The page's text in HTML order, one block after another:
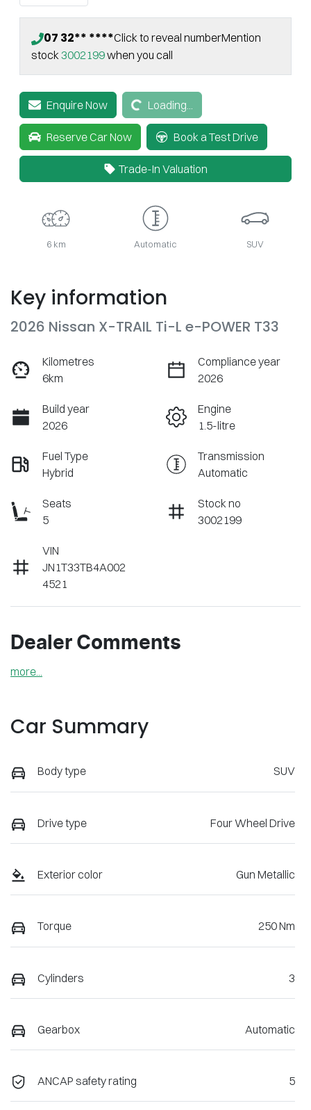
07 32** ****Click to reveal numberMention
stock3002199when you call
Enquire NowLoading... Loading...
Reserve Car Now Book a Test Drive
Trade-In Valuation
6 km Automatic SUV
Key information
2026 Nissan X-TRAIL Ti-L e-POWER T33
Kilometres
6km
Compliance year
2026
Build year
2026
Engine
1.5-litre
Fuel Type
Hybrid
Transmission
Automatic
Seats
5
Stock no
3002199
VIN
JN1T33TB4A002
4521
Dealer Comments
more...
Car Summary
Body type SUV
Drive type Four Wheel Drive
Exterior color Gun Metallic
Torque 250 Nm
Cylinders 3
Gearbox Automatic
ANCAP safety rating 5